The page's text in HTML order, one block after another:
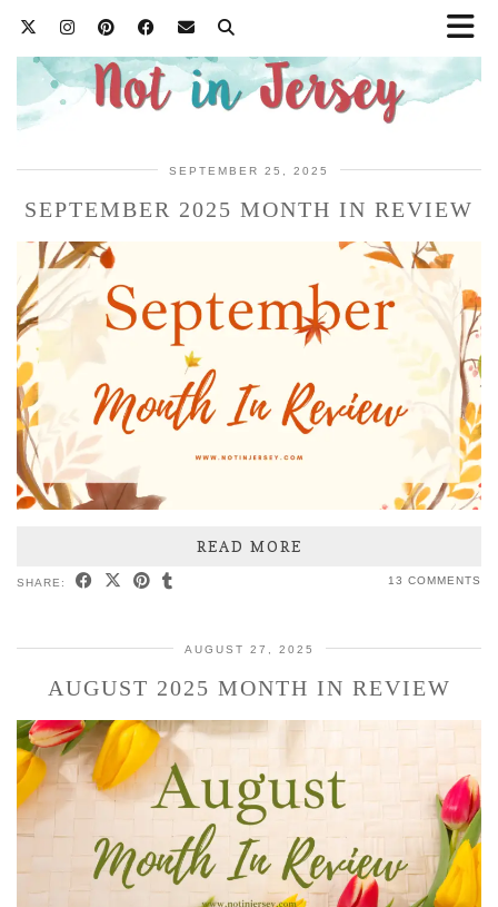
SEPTEMBER 25, 2025
SEPTEMBER 2025 MONTH IN REVIEW
READ MORE
SHARE: 13 COMMENTS
AUGUST 27, 2025
AUGUST 2025 MONTH IN REVIEW